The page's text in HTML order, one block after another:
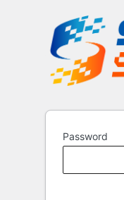
Password